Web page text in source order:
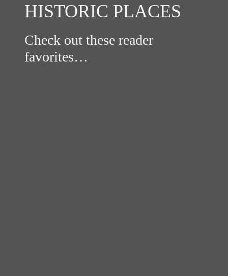
HISTORIC PLACES
Check out these reader
favorites…